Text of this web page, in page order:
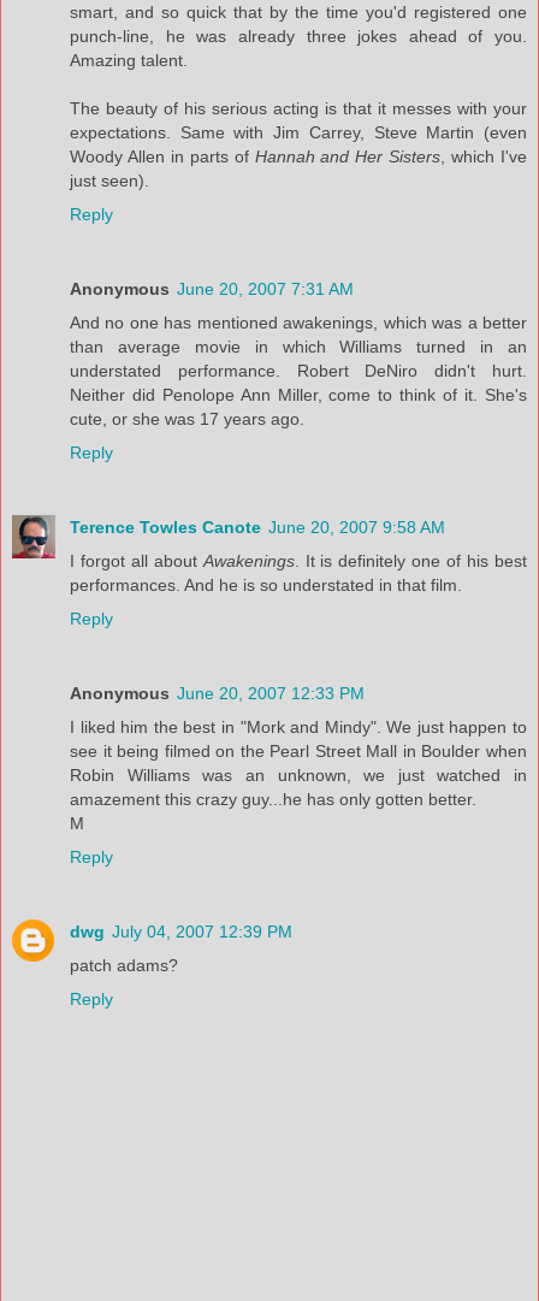
smart, and so quick that by the time you'd registered one
punch-line, he was already three jokes ahead of you.
Amazing talent.
The beauty of his serious acting is that it messes with your
expectations. Same with Jim Carrey, Steve Martin (even
Woody Allen in parts of Hannah and Her Sisters , which I've
just seen).
Reply
Anonymous June 20, 2007 7:31 AM
And no one has mentioned awakenings, which was a better
than average movie in which Williams turned in an
understated performance. Robert DeNiro didn't hurt.
Neither did Penolope Ann Miller, come to think of it. She's
cute, or she was 17 years ago.
Reply
Terence Towles Canote June 20, 2007 9:58 AM
I forgot all about Awakenings. It is definitely one of his best
performances. And he is so understated in that film.
Reply
Anonymous June 20, 2007 12:33 PM
I liked him the best in "Mork and Mindy". We just happen to
see it being filmed on the Pearl Street Mall in Boulder when
Robin Williams was an unknown, we just watched in
amazement this crazy guy...he has only gotten better.
M
Reply
dwg July 04, 2007 12:39 PM
patch adams?
Reply